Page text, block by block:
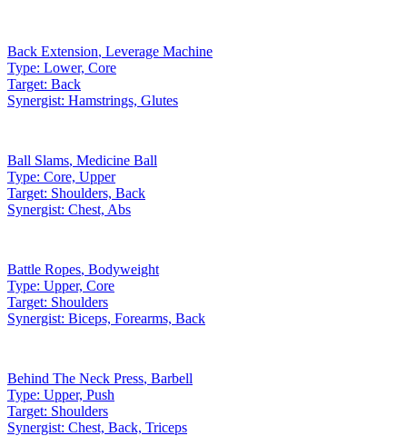
Back Extension, Leverage Machine
Type: Lower, Core
Target: Back
Synergist: Hamstrings, Glutes
Ball Slams, Medicine Ball
Type: Core, Upper
Target: Shoulders, Back
Synergist: Chest, Abs
Battle Ropes, Bodyweight
Type: Upper, Core
Target: Shoulders
Synergist: Biceps, Forearms, Back
Behind The Neck Press, Barbell
Type: Upper, Push
Target: Shoulders
Synergist: Chest, Back, Triceps